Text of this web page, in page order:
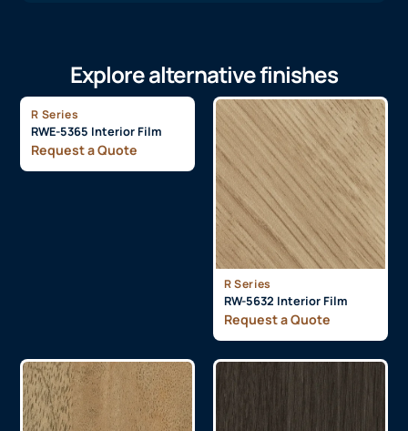
Explore alternative finishes
R Series
RWE-5365 Interior Film
Request a Quote
R Series
RW-5632 Interior Film
Request a Quote